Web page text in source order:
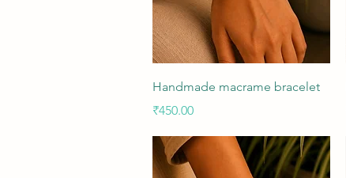
Quick View
Handmade macrame bracelet
Price
₹450.00